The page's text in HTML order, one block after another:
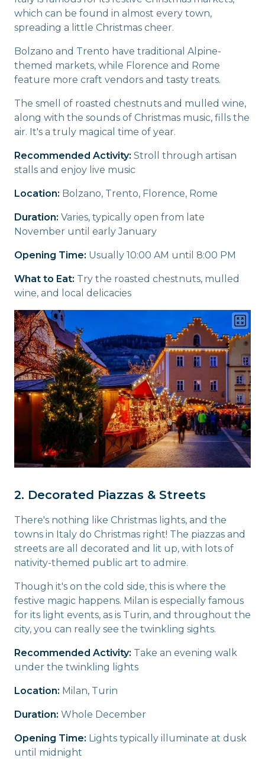
which can be found in almost every town,
spreading a little Christmas cheer.
Bolzano and Trento have traditional Alpine-
themed markets, while Florence and Rome
feature more craft vendors and tasty treats.
The smell of roasted chestnuts and mulled wine,
along with the sounds of Christmas music, fills the
air. It's a truly magical time of year.
Recommended Activity: Stroll through artisan
stalls and enjoy live music
Location: Bolzano, Trento, Florence, Rome
Duration: Varies, typically open from late
November until early January
Opening Time: Usually 10:00 AM until 8:00 PM
What to Eat: Try the roasted chestnuts, mulled
wine, and local delicacies
2. Decorated Piazzas & Streets
There's nothing like Christmas lights, and the
towns in Italy do Christmas right! The piazzas and
streets are all decorated and lit up, with lots of
nativity-themed public art to admire.
Though it's on the cold side, this is where the
festive magic happens. Milan is especially famous
for its light events, as is Turin, and throughout the
city, you can really see the twinkling sights.
Recommended Activity: Take an evening walk
under the twinkling lights
Location: Milan, Turin
Duration: Whole December
Opening Time: Lights typically illuminate at dusk
until midnight